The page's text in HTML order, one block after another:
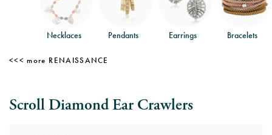
Necklaces Pendants Earrings Bracelets
RENAISSANCE
Scroll Diamond Ear Crawlers